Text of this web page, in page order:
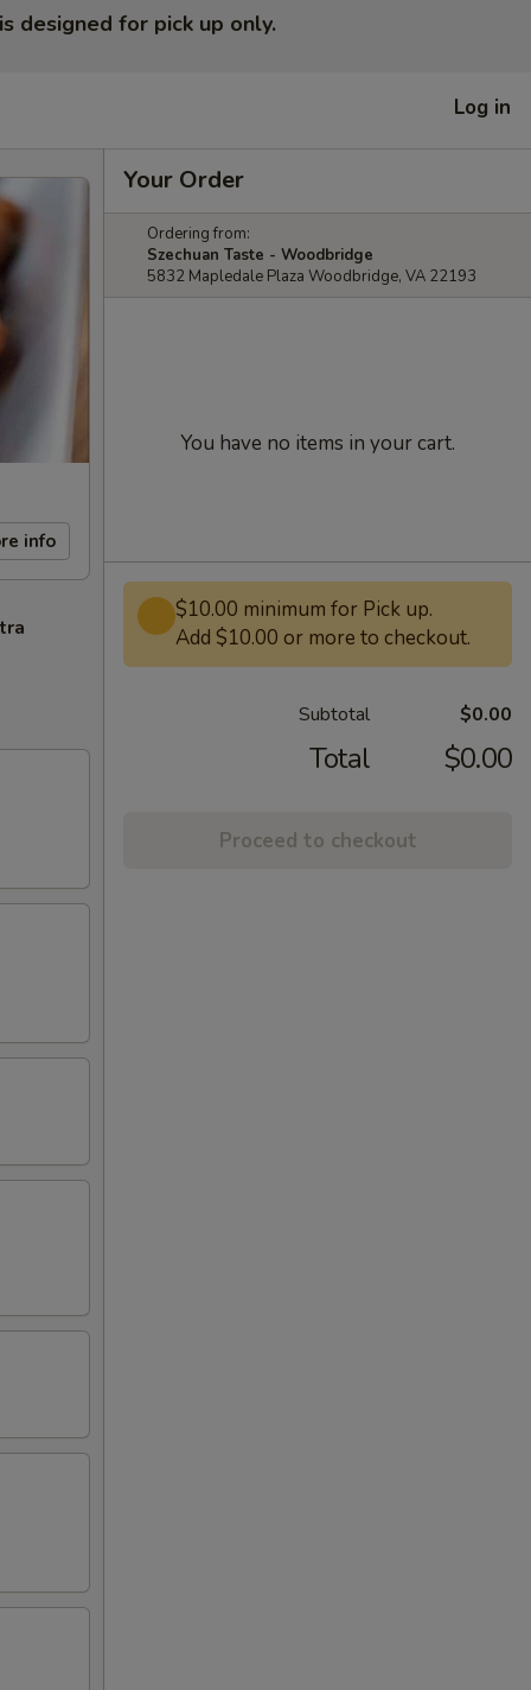
designed for pick up only.
Log in
info
Your Order
Ordering from:
Szechuan Taste - Woodbridge
5832 Mapledale Plaza Woodbridge, VA 22193
You have no items in your cart.
$10.00 minimum for Pick up.
Add $10.00 or more to checkout.
Subtotal $0.00
Total $0.00
Proceed to checkout